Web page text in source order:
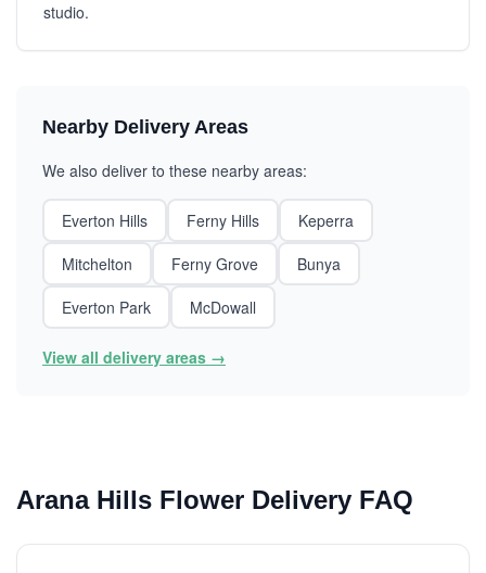
studio.
Nearby Delivery Areas
We also deliver to these nearby areas:
Everton Hills Ferny Hills
Keperra
Mitchelton
Ferny Grove
Bunya
Everton Park
McDowall
View all delivery areas →
Arana Hills Flower Delivery FAQ